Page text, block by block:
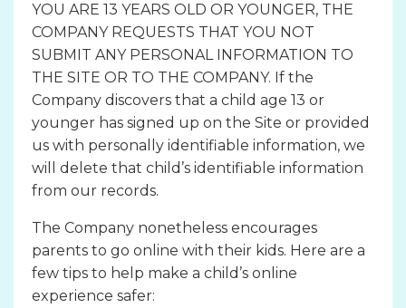
YOU ARE 13 YEARS OLD OR YOUNGER, THE
COMPANY REQUESTS THAT YOU NOT
SUBMIT ANY PERSONAL INFORMATION TO
THE SITE OR TO THE COMPANY. If the
Company discovers that a child age 13 or
younger has signed up on the Site or provided
us with personally identifiable information, we
will delete that child’s identifiable information
from our records.
The Company nonetheless encourages
parents to go online with their kids. Here are a
few tips to help make a child’s online
experience safer: